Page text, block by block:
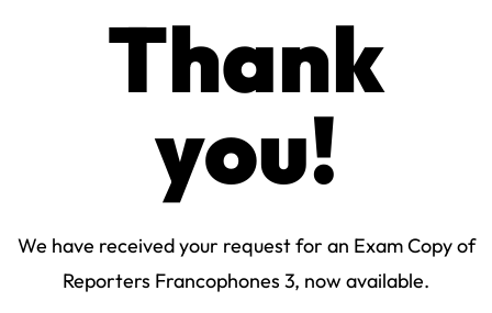
Thank
you!
We have received your request for an Exam Copy of
Reporters Francophones 3, now available.